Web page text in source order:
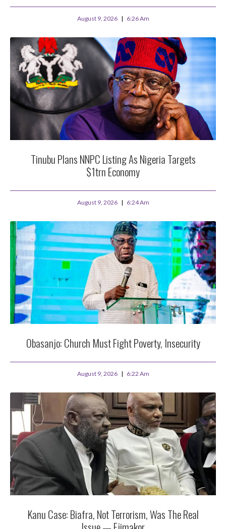
August 9, 2026 6:26 Am
Tinubu Plans NNPC Listing As Nigeria Targets
$1trn Economy
August 9, 2026 6:24 Am
Obasanjo: Church Must Fight Poverty, Insecurity
August 9, 2026 6:22 Am
Kanu Case: Biafra, Not Terrorism, Was The Real